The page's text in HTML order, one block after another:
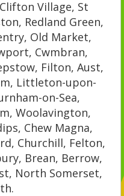
Village, St
Redland Green,
Old Market,
Cwmbran,
Filton, Aust,
Littleton-upon-
on-Sea,
Woolavington,
Chew Magna,
Churchill, Felton,
Brean, Berrow,
North Somerset,